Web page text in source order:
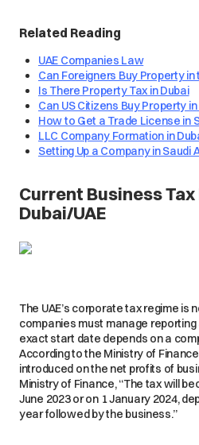
Related Reading
UAE Companies Law
Can Foreigners Buy Property in
Is There Property Tax in Dubai
Can US Citizens Buy Property
How to Get a Trade License in
LLC Company Formation in
Setting Up a Company in Saudi
Current Business
Dubai/UAE
The UAE’s corporate tax regime is
companies must manage
exact start date depends on a
According to the Ministry of
introduced on the net profits of
Ministry of Finance, “The tax will
June 2023 or on 1 January 2024,
year followed by the business.”